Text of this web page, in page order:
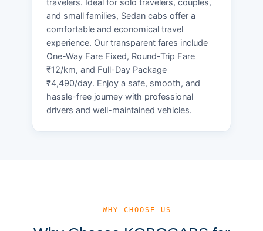
and small families, Sedan cabs offer a
comfortable and economical travel
experience. Our transparent fares include
One-Way Fare Fixed, Round-Trip Fare
₹12/km, and Full-Day Package
₹4,490/day. Enjoy a safe, smooth, and
hassle-free journey with professional
drivers and well-maintained vehicles.
— WHY CHOOSE US